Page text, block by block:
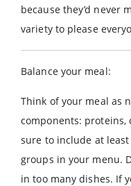
because they’d never
variety to please
Balance your meal:
Think of your meal as
components: proteins,
sure to include at
groups in your menu.
in too many dishes. If